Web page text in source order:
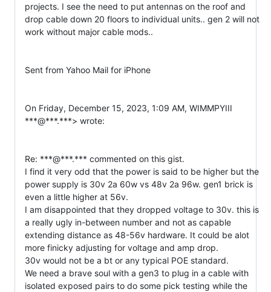
projects. I see the need to put antennas on the roof and
drop cable down 20 floors to individual units.. gen 2 will not
work without major cable mods..
Sent from Yahoo Mail for iPhone
On Friday, December 15, 2023, 1:09 AM, WIMMPYIII
***@***.***> wrote:
Re: ***@***.*** commented on this gist.
I find it very odd that the power is said to be higher but the
power supply is 30v 2a 60w vs 48v 2a 96w. gen1 brick is
even a little higher at 56v.
I am disappointed that they dropped voltage to 30v. this is
a really ugly in-between number and not as capable
extending distance as 48-56v hardware. It could be alot
more finicky adjusting for voltage and amp drop.
30v would not be a bt or any typical POE standard.
We need a brave soul with a gen3 to plug in a cable with
isolated exposed pairs to do some pick testing while the